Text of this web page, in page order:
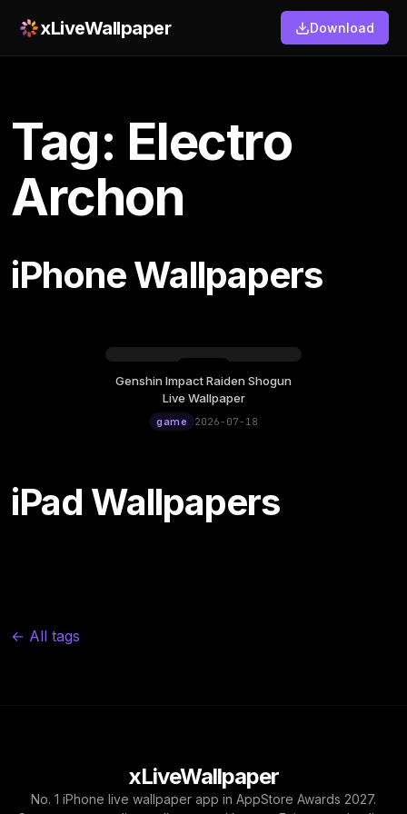
xLiveWallpaper Download
Tag: Electro
Archon
iPhone Wallpapers
Saturday, July 18
12:00
Genshin Impact Raiden Shogun
Live Wallpaper
game 2026-07-18
iPad Wallpapers
← All tags
xLiveWallpaper
No. 1 iPhone live wallpaper app in AppStore Awards 2027.